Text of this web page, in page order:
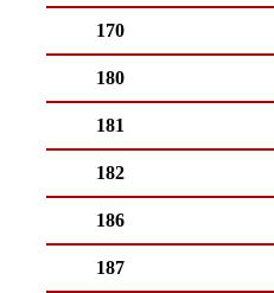
170
180
181
182
186
187